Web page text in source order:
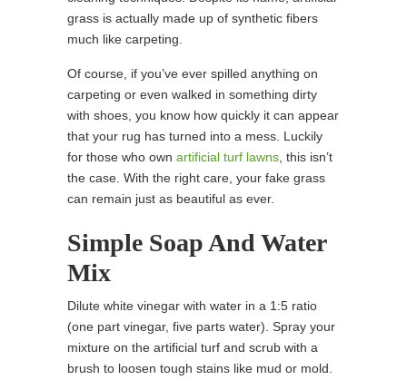
grass is actually made up of synthetic fibers
much like carpeting.
Of course, if you’ve ever spilled anything on
carpeting or even walked in something dirty
with shoes, you know how quickly it can appear
that your rug has turned into a mess. Luckily
for those who own artificial turf lawns , this isn’t
the case. With the right care, your fake grass
can remain just as beautiful as ever.
Simple Soap And Water
Mix
Dilute white vinegar with water in a 1:5 ratio
(one part vinegar, five parts water). Spray your
mixture on the artificial turf and scrub with a
brush to loosen tough stains like mud or mold.